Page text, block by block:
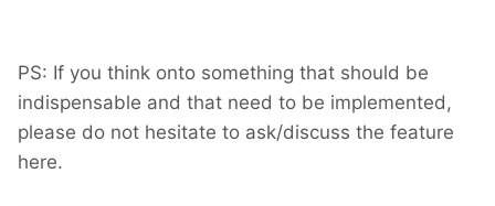
PS: If you think onto something that should be
indispensable and that need to be implemented,
please do not hesitate to ask/discuss the feature
here.